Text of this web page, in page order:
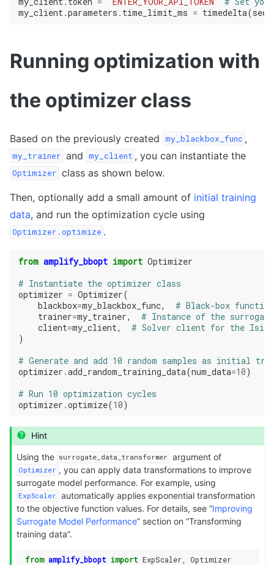
my_client .parameters . time_limit_ms = timedelta(
Running optimization with
the optimizer class
Based on the previously created my_blackbox_func ,
my_trainer and my_client , you can instantiate the
Optimizer class as shown below.
Then, optionally add a small amount of initial training
data, and run the optimization cycle using
Optimizer.optimize .
from amplify_bbopt import Optimizer
# Instantiate the optimizer class
optimizer = Optimizer(
blackbox=my_blackbox_func,
# Black-box
trainer=my_trainer,
# Instance of the
client=my_client,
# Solver client for the Ising
)
# Generate and add 10 random samples as initial
optimizer .add_random_training_data(num_data=10)
# Run 10 optimization cycles
optimizer .optimize(10)
Hint
Using the surrogate_data_transformer argument of
Optimizer , you can apply data transformations to improve
surrogate model performance. For example, using
ExpScaler automatically applies exponential transformation
to the objective function values. For details, see “Improving
Surrogate Model Performance” section on “Transforming
training data”.
from amplify_bbopt import ExpScaler
Optimizer